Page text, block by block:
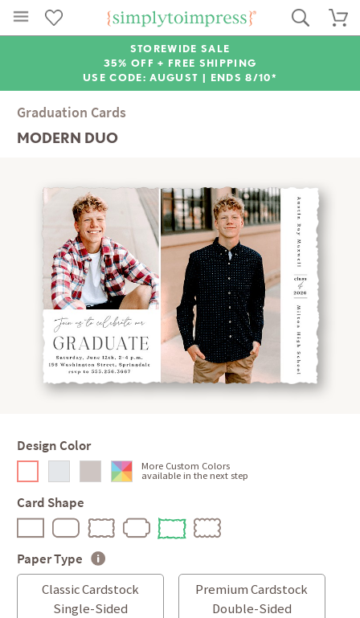
STOREWIDE SALE
35% OFF + FREE SHIPPING
USE CODE: AUGUST | ENDS 8/10*
Graduation Cards
MODERN DUO
Design Color
More Custom Colors
available in the next step
Card Shape
Paper Type
Classic Cardstock
Single-Sided
Premium Cardstock
Double-Sided